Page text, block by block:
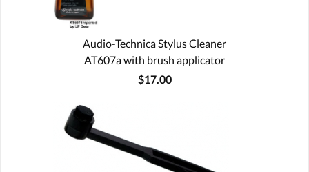
Audio-Technica Stylus Cleaner
AT607a with brush applicator
$17.00